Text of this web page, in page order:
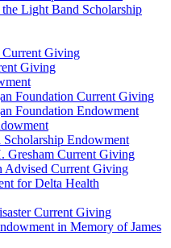
Light Band Scholarship
Current Giving
Giving
Foundation Current Giving
Foundation Endowment
Endowment
Gresham Current Giving
Advised Current Giving
for Delta Health
Current Giving
in Memory of James